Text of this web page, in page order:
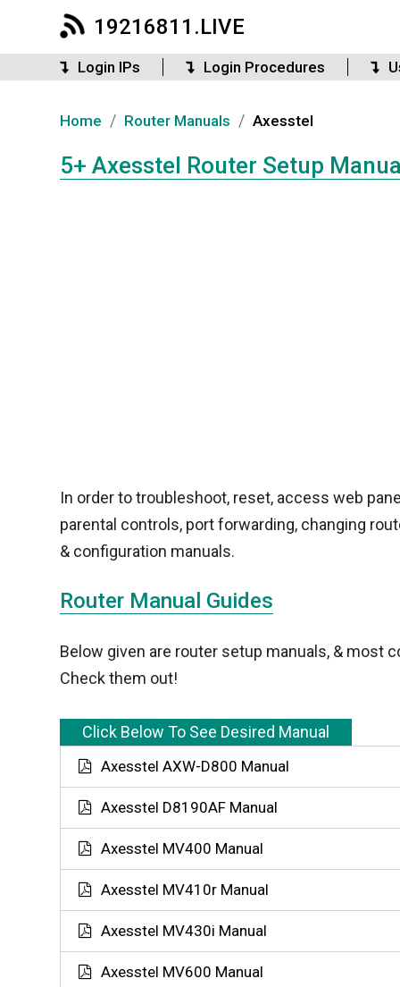
19216811.LIVE
Login IPs Login Procedures
Home / Router Manuals / Axesstel
5+ Axesstel Router Setup
In order to troubleshoot, reset, access web
parental controls, port forwarding, changing
& configuration manuals.
Router Manual Guides
Below given are router setup manuals, & most
Check them out!
Click Below To See Desired Manual
Axesstel AXW-D800 Manual
Axesstel D8190AF Manual
Axesstel MV400 Manual
Axesstel MV410r Manual
Axesstel MV430i Manual
Axesstel MV600 Manual